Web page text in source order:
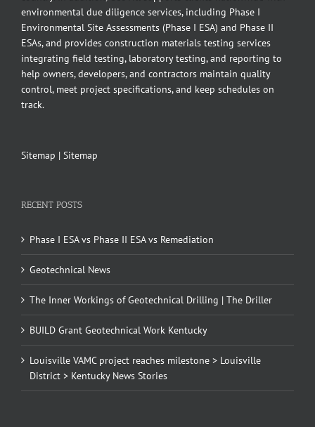
environmental due diligence services, including Phase I
Environmental Site Assessments (Phase I ESA) and Phase II
ESAs, and provides construction materials testing services
integrating field testing, laboratory testing, and reporting to
help owners, developers, and contractors maintain quality
control, meet project specifications, and keep schedules on
track.
Sitemap | Sitemap
RECENT POSTS
Phase I ESA vs Phase II ESA vs Remediation
Geotechnical News
The Inner Workings of Geotechnical Drilling | The Driller
BUILD Grant Geotechnical Work Kentucky
Louisville VAMC project reaches milestone > Louisville
District > Kentucky News Stories